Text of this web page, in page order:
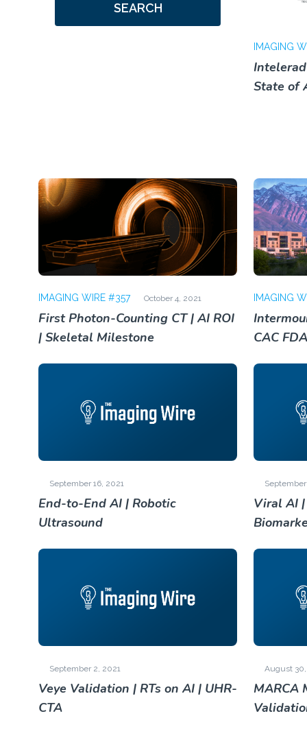
SEARCH
IMAGING
State of
IMAGING WIRE #357 October 4, 2021
First Photon-Counting CT | AI ROI
| Skeletal Milestone
IMAGING
CAC FDA
September 16, 2021
End-to-End AI | Robotic
Ultrasound
September
Viral AI |
September 2, 2021
Veye Validation | RTs on AI | UHR-
CTA
August
MARCA